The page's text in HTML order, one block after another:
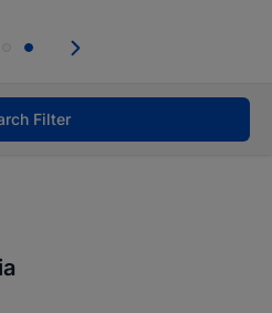
from persons with
Filter